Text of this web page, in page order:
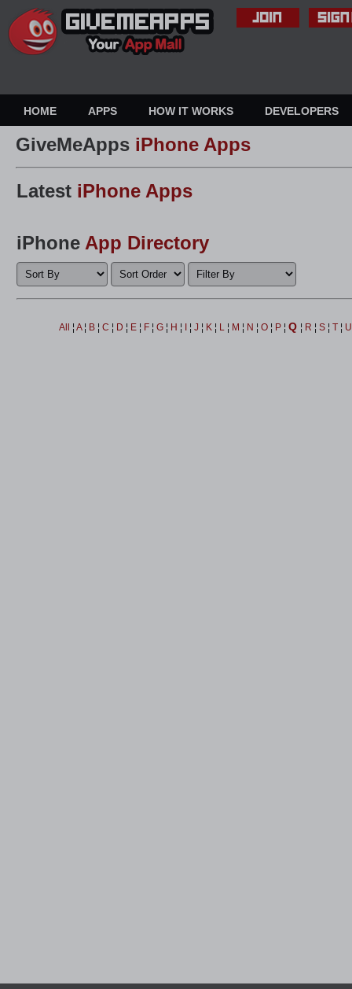
HOME APPS HOW IT WORKS DEVELOPERS
GiveMeApps iPhone Apps
Latest iPhone Apps
iPhone App Directory
All ¦ A ¦ B ¦ C ¦ D ¦ E ¦ F ¦ G ¦ H ¦ ¦ J ¦ K ¦ L ¦ M ¦ N ¦ O ¦ P ¦ Q ¦ R ¦ S ¦ T ¦